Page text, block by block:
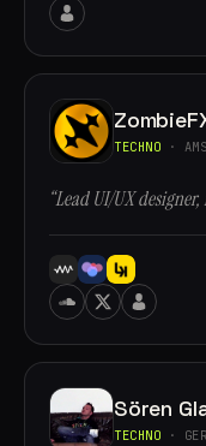
TECHNO ·
“Lead UI/UX
Sören
TECHNO ·